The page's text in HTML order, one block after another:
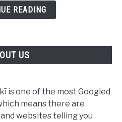
READING
US
is one of the most Googled
means there are
websites telling you